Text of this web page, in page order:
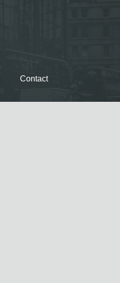
Contact